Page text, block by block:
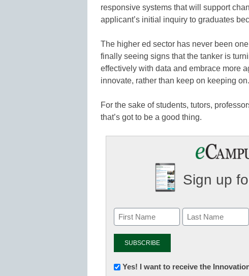
responsive systems that will support
applicant’s initial inquiry to graduates
The higher ed sector has never been
finally seeing signs that the tanker is
effectively with data and embrace more
innovate, rather than keep on keeping on.
For the sake of students, tutors,
that’s got to be a good thing.
Sign up
Newsletter:
Yes! I want to receive the